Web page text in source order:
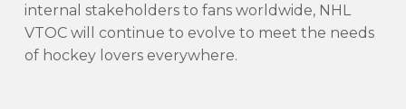
internal stakeholders to fans worldwide, NHL
VTOC will continue to evolve to meet the needs
of hockey lovers everywhere.